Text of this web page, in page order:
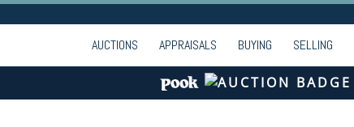
AUCTIONS APPRAISALS BUYING SELLING